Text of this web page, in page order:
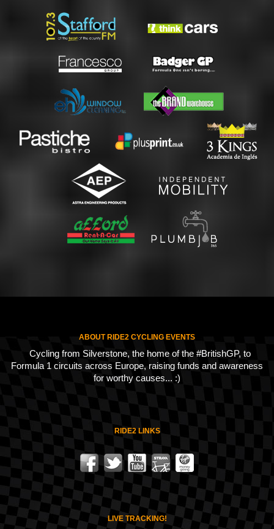
ABOUT RIDE2 CYCLING EVENTS
Cycling from Silverstone, the home of the #BritishGP, to
Formula 1 circuits across Europe, raising funds and awareness
for worthy causes... :)
RIDE2 LINKS
LIVE TRACKING!